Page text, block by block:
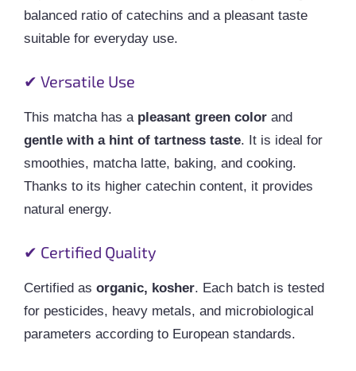
balanced ratio of catechins and a pleasant taste
suitable for everyday use.
✔ Versatile Use
This matcha has a pleasant green color and
gentle with a hint of tartness taste. It is ideal for
smoothies, matcha latte, baking, and cooking.
Thanks to its higher catechin content, it provides
natural energy.
✔ Certified Quality
Certified as organic, kosher. Each batch is tested
for pesticides, heavy metals, and microbiological
parameters according to European standards.